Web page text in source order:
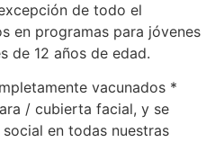
de todo el
en programas para jóvenes
de 12 años de edad.
vacunados *
/ cubierta facial, y se
en todas nuestras